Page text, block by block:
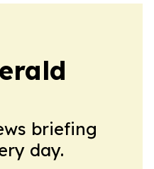
briefing
day.